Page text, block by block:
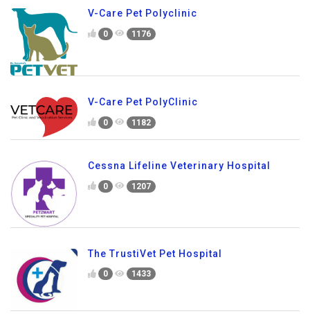
V-Care Pet Polyclinic
0 1176
V-Care Pet PolyClinic
0 1182
Cessna Lifeline Veterinary Hospital
0 1207
The TrustiVet Pet Hospital
0 1433